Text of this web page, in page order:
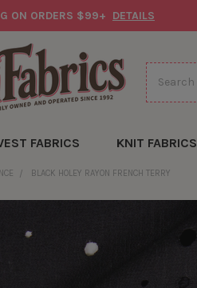
ON ORDERS $99+ DETAILS
Search
FABRICS KNIT FABRICS
BLACK HOLEY RAYON FRENCH TERRY